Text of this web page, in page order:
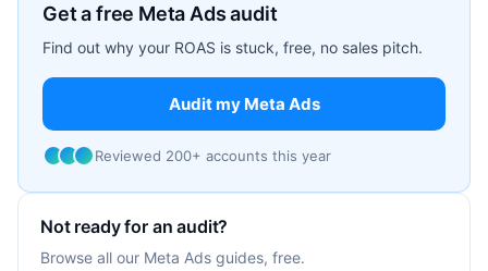
Get a free Meta Ads audit
Find out why your ROAS is stuck, free, no sales pitch.
Audit my Meta Ads
Reviewed 200+ accounts this year
Not ready for an audit?
Browse all our Meta Ads guides, free.